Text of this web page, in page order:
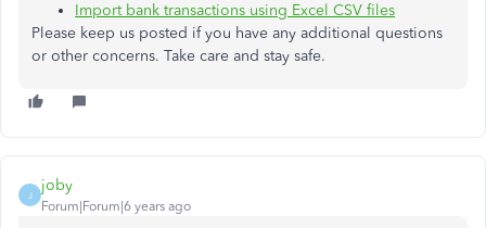
Import bank transactions using Excel CSV files
Please keep us posted if you have any additional questions
or other concerns. Take care and stay safe.
J
joby
Forum|Forum|6 years ago